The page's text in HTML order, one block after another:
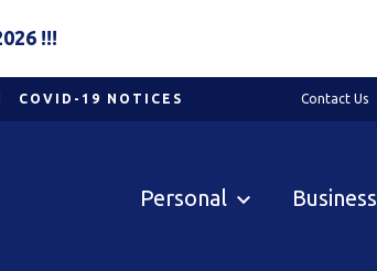
!!!
COVID-19 NOTICES Contact Us
Personal Business